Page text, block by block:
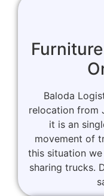
Baloda
relocation from
it is an
movement of
this situation
sharing trucks.